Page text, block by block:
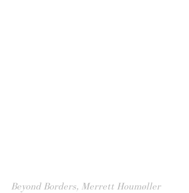
Beyond Borders, Merrett Houmøller